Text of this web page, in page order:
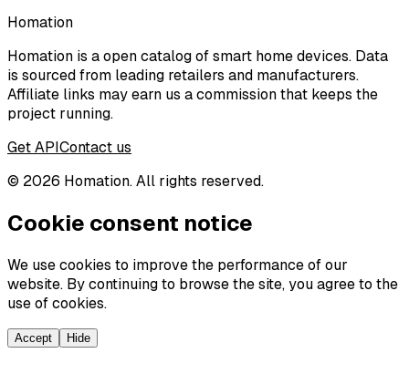
Homation
Homation is a open catalog of smart home devices. Data
is sourced from leading retailers and manufacturers.
Affiliate links may earn us a commission that keeps the
project running.
Get APIContact us
© 2026 Homation. All rights reserved.
Cookie consent notice
We use cookies to improve the performance of our
website. By continuing to browse the site, you agree to the
use of cookies.
Accept Hide